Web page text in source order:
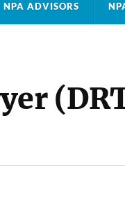
NPA ADVISORS